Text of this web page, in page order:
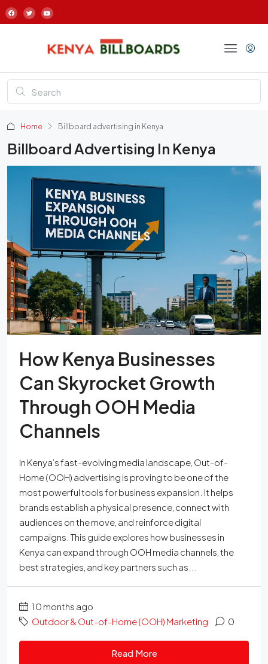
Home Billboard advertising in Kenya
Billboard Advertising In Kenya
How Kenya Businesses
Can Skyrocket Growth
Through OOH Media
Channels
In Kenya’s fast-evolving media landscape, Out-of-
Home (OOH) advertising is proving to be one of the
most powerful tools for business expansion. It helps
brands establish a physical presence, connect with
audiences on the move, and reinforce digital
campaigns. This guide explores how businesses in
Kenya can expand through OOH media channels, the
best strategies, and key partners such as...
10 months ago
Outdoor & Out-of-Home (OOH) Marketing
0
Read More